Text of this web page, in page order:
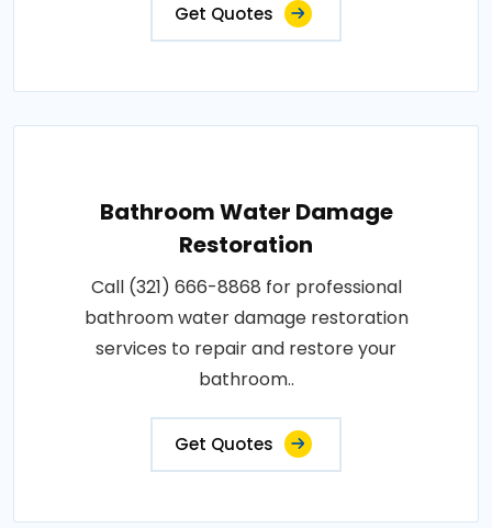
Get Quotes
Bathroom Water Damage
Restoration
Call (321) 666-8868 for professional
bathroom water damage restoration
services to repair and restore your
bathroom..
Get Quotes